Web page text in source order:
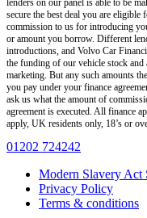
lenders on our panel is able to be
secure the best deal you are
commission to us for introducing
or amount you borrow. Different
introductions, and Volvo Car
the funding of our vehicle stock
marketing. But any such amounts
you pay under your finance
ask us what the amount of
agreement is executed. All finance
apply, UK residents only, 18’s or
01202 724242
Modern Slavery Act
Privacy Policy
Terms & conditions